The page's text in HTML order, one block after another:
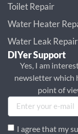
Toilet Repair
Water Heater
Water Leak Repair
DIYer Support
Yes, I am
newsletter which
point of
I agree that my